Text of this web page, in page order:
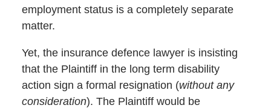
employment status is a completely separate
matter.
Yet, the insurance defence lawyer is insisting
that the Plaintiff in the long term disability
action sign a formal resignation (without any
consideration). The Plaintiff would be